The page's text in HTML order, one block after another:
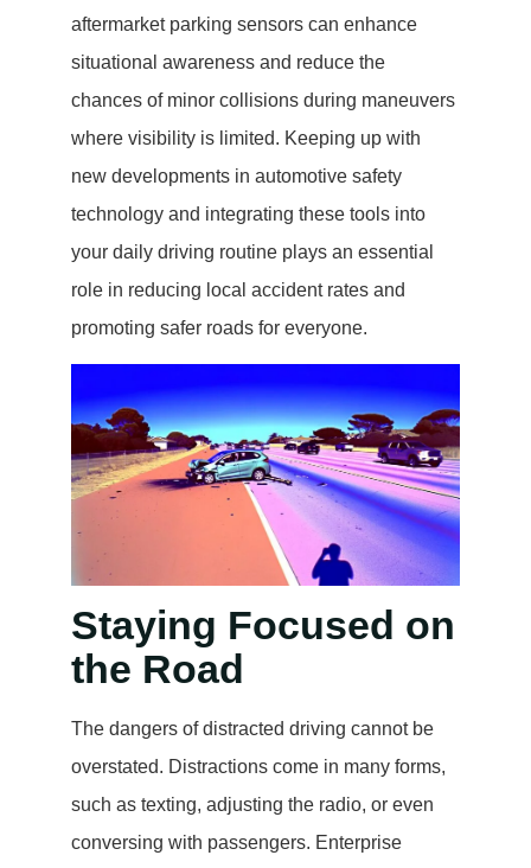
aftermarket parking sensors can enhance
situational awareness and reduce the
chances of minor collisions during maneuvers
where visibility is limited. Keeping up with
new developments in automotive safety
technology and integrating these tools into
your daily driving routine plays an essential
role in reducing local accident rates and
promoting safer roads for everyone.
Staying Focused on
the Road
The dangers of distracted driving cannot be
overstated. Distractions come in many forms,
such as texting, adjusting the radio, or even
conversing with passengers. Enterprise